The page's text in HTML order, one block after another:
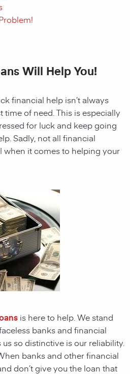
Will Help You!
financial help isn’t always
time of need. This is especially
for luck and keep going
Sadly, not all financial
when it comes to helping your
is here to help. We stand
banks and financial
so distinctive is our reliability.
banks and other financial
don’t give you the loan that